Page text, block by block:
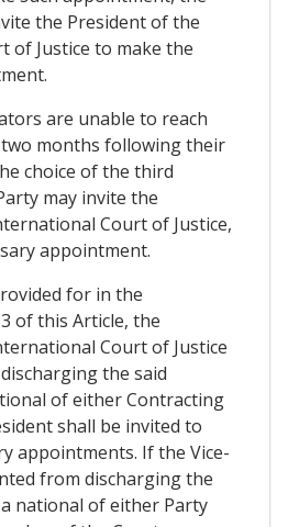
the President of the
of Justice to make the
are unable to reach
months following their
choice of the third
may invite the
Court of Justice,
appointment.
for in the
of this Article, the
Court of Justice
the said
of either Contracting
shall be invited to
appointments. If the Vice-
from discharging the
national of either Party